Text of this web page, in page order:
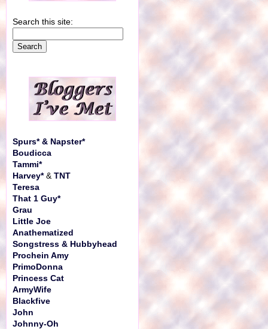
Search this site:
Spurs* & Napster*
Boudicca
Tammi*
Harvey*& TNT
Teresa
That 1 Guy*
Grau
Little Joe
Anathematized
Songstress & Hubbyhead
Prochein Amy
PrimoDonna
Princess Cat
ArmyWife
Blackfive
John
Johnny-Oh